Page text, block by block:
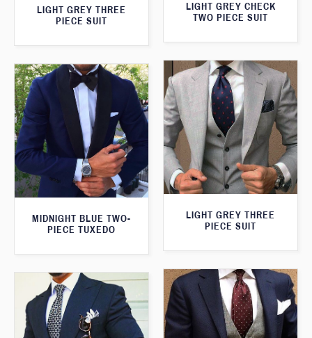
LIGHT GREY CHECK
TWO PIECE SUIT
LIGHT GREY THREE
PIECE SUIT
LIGHT GREY THREE
PIECE SUIT
MIDNIGHT BLUE TWO-
PIECE TUXEDO